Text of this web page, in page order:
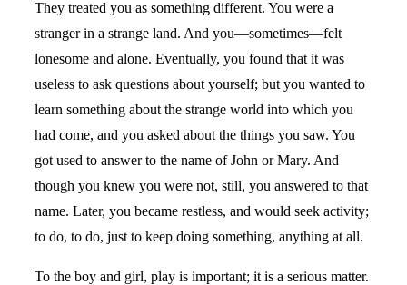
They treated you as something different. You were a
stranger in a strange land. And you—sometimes—felt
lonesome and alone. Eventually, you found that it was
useless to ask questions about yourself; but you wanted to
learn something about the strange world into which you
had come, and you asked about the things you saw. You
got used to answer to the name of John or Mary. And
though you knew you were not, still, you answered to that
name. Later, you became restless, and would seek activity;
to do, to do, just to keep doing something, anything at all.
To the boy and girl, play is important; it is a serious matter.